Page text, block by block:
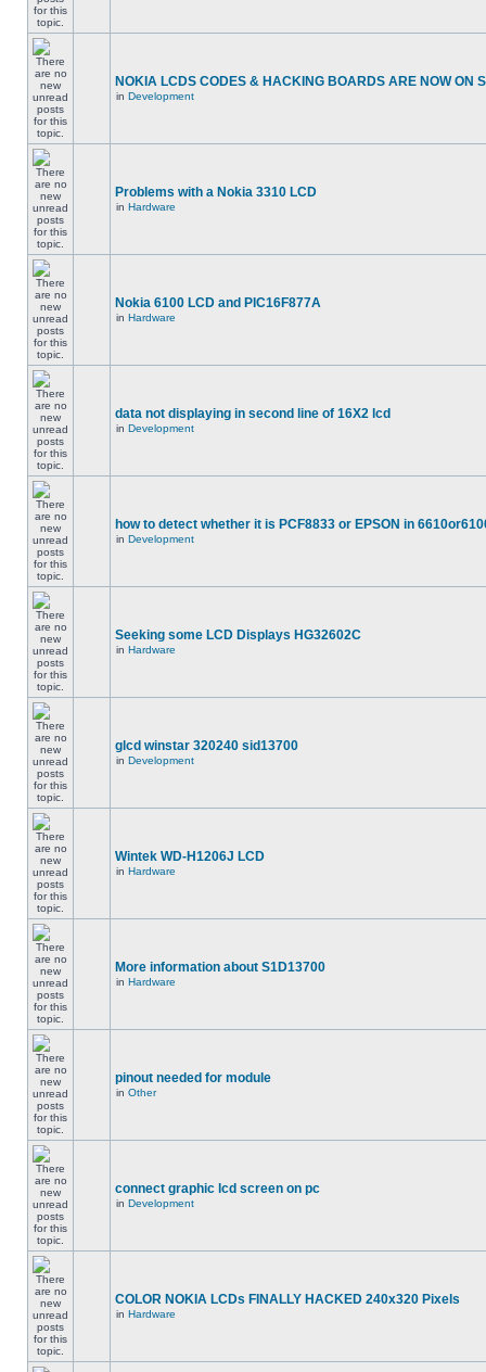
NOKIA LCDS CODES & HACKING BOARDS ARE NOW ON
in Development
Problems with a Nokia 3310 LCD
in Hardware
Nokia 6100 LCD and PIC16F877A
in Hardware
data not displaying in second line of 16X2 lcd
in Development
how to detect whether it is PCF8833 or EPSON in
in Development
Seeking some LCD Displays HG32602C
in Hardware
glcd winstar 320240 sid13700
in Development
Wintek WD-H1206J LCD
in Hardware
More information about S1D13700
in Hardware
pinout needed for module
in Other
connect graphic lcd screen on pc
in Development
COLOR NOKIA LCDs FINALLY HACKED 240x320 Pixels
in Hardware